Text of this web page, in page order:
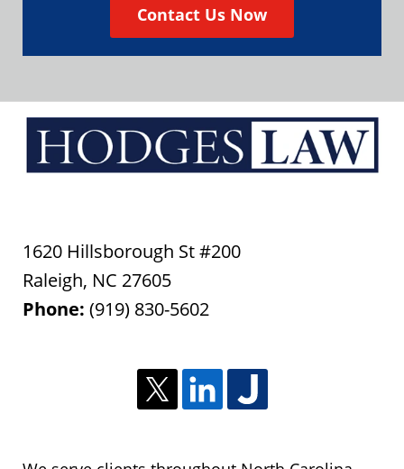
Contact Us Now
1620 Hillsborough St #200
Raleigh, NC 27605
Phone:(919) 830-5602